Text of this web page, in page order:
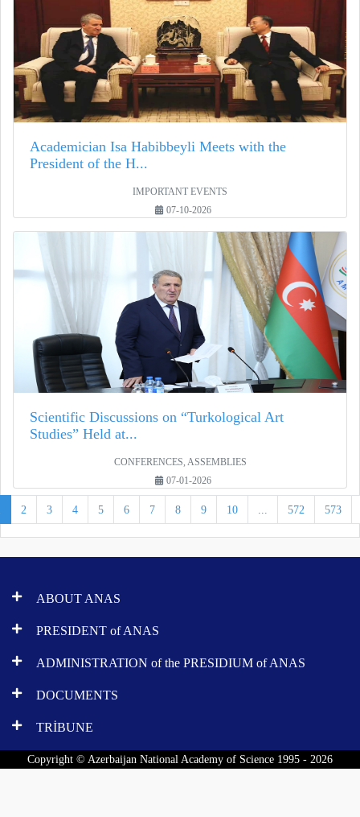
Academician Isa Habibbeyli Meets with the
President of the H...
IMPORTANT EVENTS
07-10-2026
Scientific Discussions on “Turkological Art
Studies” Held at...
CONFERENCES, ASSEMBLIES
07-01-2026
2 3 4 5 6 7 8 9 10 ... 572 573
ABOUT ANAS
PRESIDENT of ANAS
ADMINISTRATION of the PRESIDIUM of ANAS
DOCUMENTS
TRİBUNE
Copyright © Azerbaijan National Academy of Science 1995 - 2026